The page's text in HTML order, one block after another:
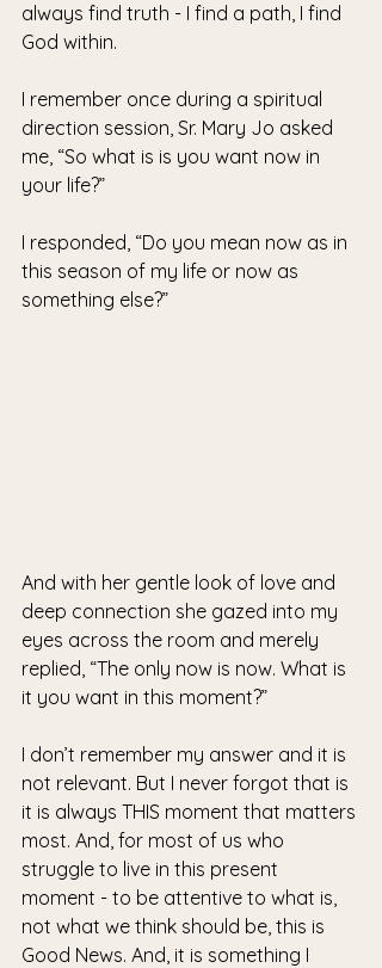
always find truth - I find a path, I find
God within.
I remember once during a spiritual
direction session, Sr. Mary Jo asked
me, “So what is is you want now in
your life?”
I responded, “Do you mean now as in
this season of my life or now as
something else?”
And with her gentle look of love and
deep connection she gazed into my
eyes across the room and merely
replied, “The only now is now. What is
it you want in this moment?”
I don’t remember my answer and it is
not relevant. But I never forgot that is
it is always THIS moment that matters
most. And, for most of us who
struggle to live in this present
moment - to be attentive to what is,
not what we think should be, this is
Good News. And, it is something I